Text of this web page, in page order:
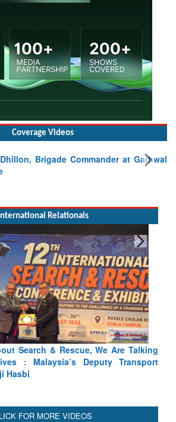
Coverage Videos
Brigade Commander at Garhwal
International Relationals
Blood and Water Cannot Flow
Indus Treaty Stand Is Justified
Read More
FOR MORE VIDEOS